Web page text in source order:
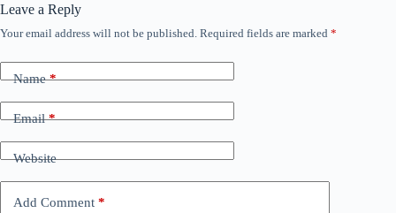
Leave a Reply
Your email address will not be published. Required fields are marked *
Name*
Email*
Website
Add Comment *